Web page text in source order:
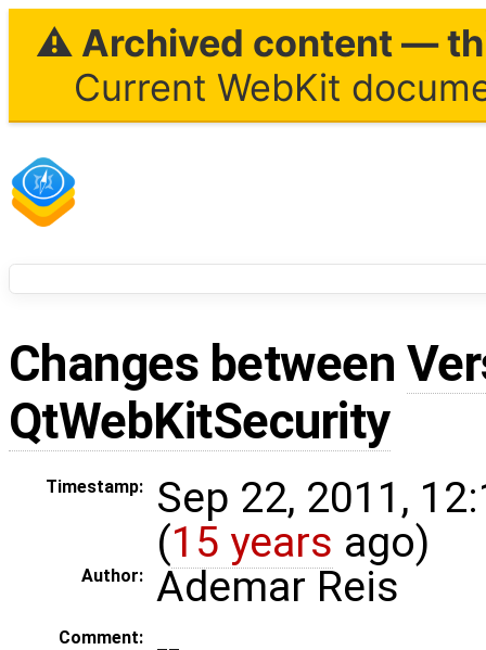
⚠ Archived content —
Current WebKit
Changes between
QtWebKitSecurity
Timestamp:
Sep 22, 2011,
(15 years ago)
Author: Ademar Reis
Comment: